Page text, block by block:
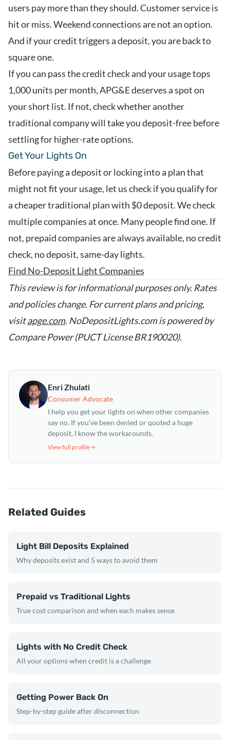
users pay more than they should. Customer service is
hit or miss. Weekend connections are not an option.
And if your credit triggers a deposit, you are back to
square one.
If you can pass the credit check and your usage tops
1,000 units per month, APG&E deserves a spot on
your short list. If not, check whether another
traditional company will take you deposit-free before
settling for higher-rate options.
Get Your Lights On
Before paying a deposit or locking into a plan that
might not fit your usage, let us check if you qualify for
a cheaper traditional plan with $0 deposit. We check
multiple companies at once. Many people find one. If
not, prepaid companies are always available, no credit
check, no deposit, same-day lights.
Find No-Deposit Light Companies
This review is for informational purposes only. Rates
and policies change. For current plans and pricing,
visitapge.com. NoDepositLights.com is powered by
Compare Power (PUCT License BR190020).
Enri Zhulati
Consumer Advocate
I help you get your lights on when other companies
say no. If you've been denied or quoted a huge
deposit, I know the workarounds.
View full profile
Related Guides
Light Bill Deposits Explained
Why deposits exist and 5 ways to avoid them
Prepaid vs Traditional Lights
True cost comparison and when each makes sense
Lights with No Credit Check
All your options when credit is a challenge
Getting Power Back On
Step-by-step guide after disconnection